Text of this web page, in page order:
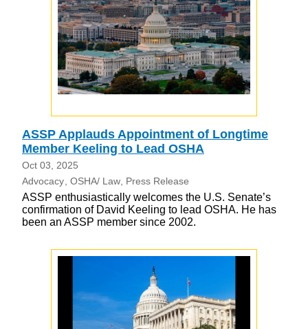
ASSP Applauds Appointment of Longtime
Member Keeling to Lead OSHA
Oct 03, 2025
Advocacy OSHA/ Law Press Release
ASSP enthusiastically welcomes the U.S. Senate’s
confirmation of David Keeling to lead OSHA. He has
been an ASSP member since 2002.